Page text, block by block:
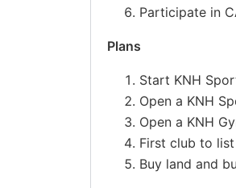
Participate in
Plans
Start KNH
Open a KNH
Open a KNH
First club to
Buy land and